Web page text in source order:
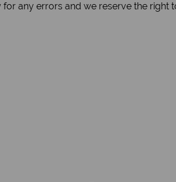
for any errors and we reserve the